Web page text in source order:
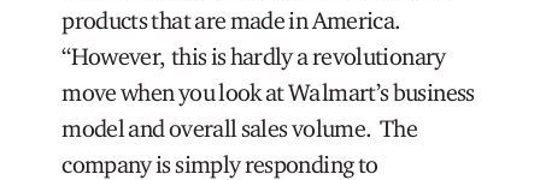
products that are made in America.
“However, this is hardly a revolutionary
move when you look at Walmart’s business
model and overall sales volume. The
company is simply responding to